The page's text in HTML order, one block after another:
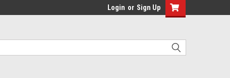
Login or Sign Up